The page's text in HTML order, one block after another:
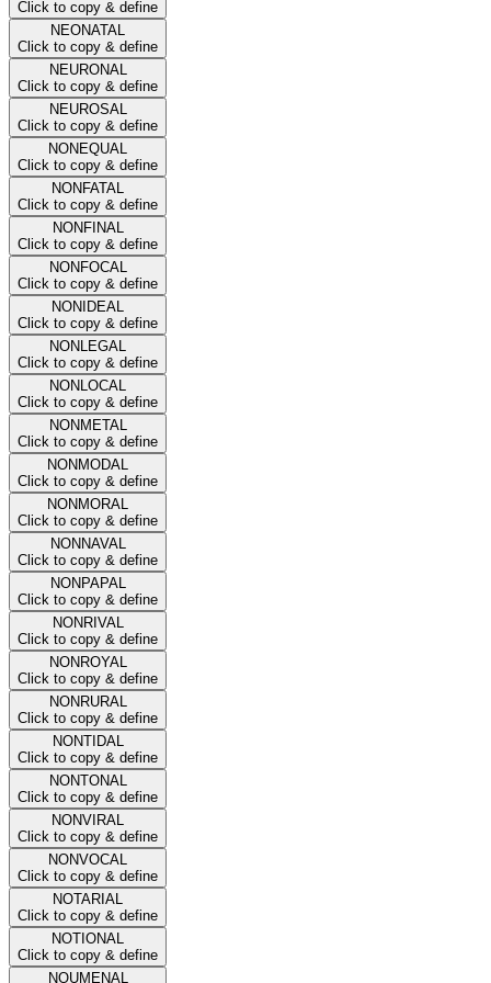
Click to copy & define
NEONATAL
Click to copy & define
NEURONAL
Click to copy & define
NEUROSAL
Click to copy & define
NONEQUAL
Click to copy & define
NONFATAL
Click to copy & define
NONFINAL
Click to copy & define
NONFOCAL
Click to copy & define
NONIDEAL
Click to copy & define
NONLEGAL
Click to copy & define
NONLOCAL
Click to copy & define
NONMETAL
Click to copy & define
NONMODAL
Click to copy & define
NONMORAL
Click to copy & define
NONNAVAL
Click to copy & define
NONPAPAL
Click to copy & define
NONRIVAL
Click to copy & define
NONROYAL
Click to copy & define
NONRURAL
Click to copy & define
NONTIDAL
Click to copy & define
NONTONAL
Click to copy & define
NONVIRAL
Click to copy & define
NONVOCAL
Click to copy & define
NOTARIAL
Click to copy & define
NOTIONAL
Click to copy & define
NOUMENAL